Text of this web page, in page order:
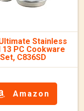
Stainless
PC Cookware
Set, C836SD
Amazon